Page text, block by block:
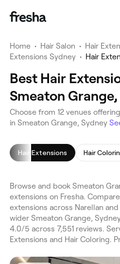
Home • Hair Salon • Hair
Extensions Sydney • Hair
Best Hair
Smeaton Grange,
Choose from 12 venues
in Smeaton Grange, Sydney
Hair Extensions Hair
Browse and book Smeaton
extensions on Fresha.
extensions across Narellan
wider Smeaton Grange,
4.0/5 across 7,551 reviews.
Extensions and Hair Coloring.